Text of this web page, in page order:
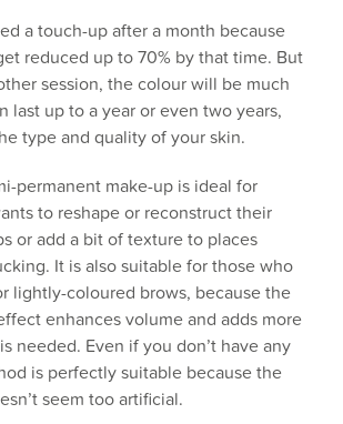
a touch-up after a month because
reduced up to 70% by that time. But
session, the colour will be much
last up to a year or even two years,
type and quality of your skin.
permanent make-up is ideal for
to reshape or reconstruct their
or add a bit of texture to places
It is also suitable for those who
lightly-coloured brows, because the
enhances volume and adds more
needed. Even if you don’t have any
is perfectly suitable because the
seem too artificial.